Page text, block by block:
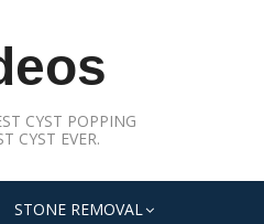
CYST POPPING
CYST EVER.
STONE REMOVAL